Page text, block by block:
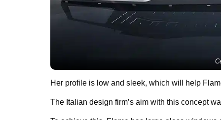
Her profile is low and sleek, which will help
The Italian design firm’s aim with this concept